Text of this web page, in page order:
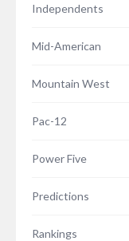
Independents
Mid-American
Mountain West
Pac-12
Power Five
Predictions
Rankings